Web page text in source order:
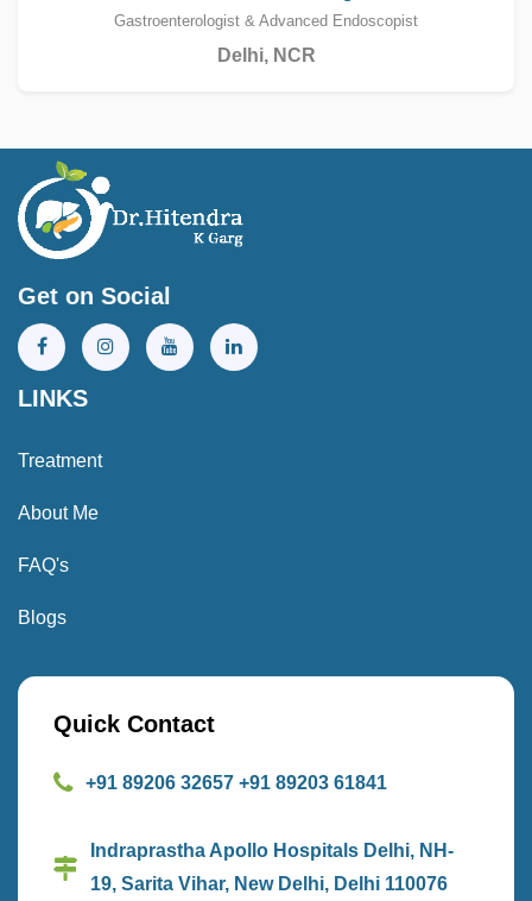
Gastroenterologist & Advanced Endoscopist
Delhi, NCR
Get on Social
LINKS
Treatment
About Me
FAQ's
Blogs
Quick Contact
+91 89206 32657 +91 89203 61841
Indraprastha Apollo Hospitals Delhi, NH-
19, Sarita Vihar, New Delhi, Delhi 110076